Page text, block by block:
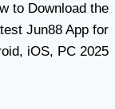
to Download the
Jun88 App for
iOS, PC 2025